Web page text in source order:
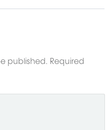
published. Required